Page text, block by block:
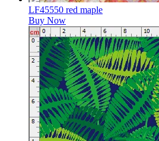
LF45550 red maple
Buy Now